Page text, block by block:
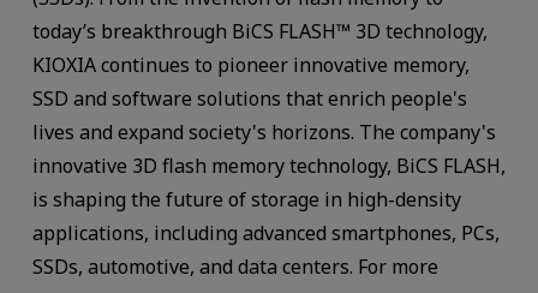
today’s breakthrough BiCS FLASH™ 3D technology,
KIOXIA continues to pioneer innovative memory,
SSD and software solutions that enrich people's
lives and expand society's horizons. The company's
innovative 3D flash memory technology, BiCS FLASH,
is shaping the future of storage in high-density
applications, including advanced smartphones, PCs,
SSDs, automotive, and data centers. For more